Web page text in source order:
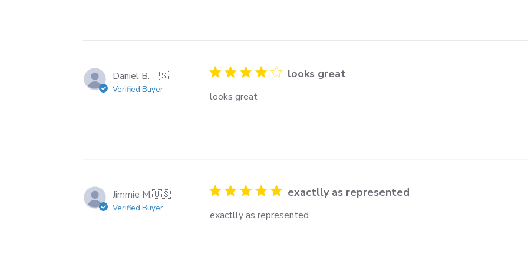
Daniel B.🇺🇸
Verified Buyer
looks great
looks great
Jimmie M.🇺🇸
Verified Buyer
exactlly as represented
exactlly as represented